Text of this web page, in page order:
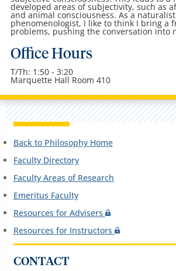
developed areas of subjectivity, such as
and animal consciousness. As a naturalist
phenomenologist, I like to think I bring a
problems, pushing the conversation into
Office Hours
T/Th: 1:50 - 3:20
Marquette Hall Room 410
Back to Philosophy Home
Faculty Directory
Faculty Areas of Research
Emeritus Faculty
Resources for Advisers
Resources for Instructors
CONTACT